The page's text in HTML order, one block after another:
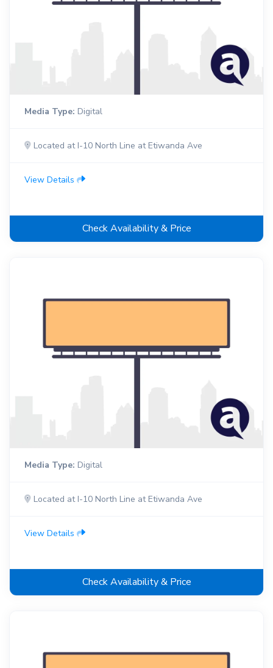
Media Type: Digital
Located at I-10 North Line at Etiwanda Ave
View Details
Check Availability & Price
Media Type: Digital
Located at I-10 North Line at Etiwanda Ave
View Details
Check Availability & Price